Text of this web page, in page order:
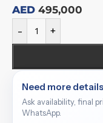
AED 495,000
- +
Need more
Ask availability, final
WhatsApp.